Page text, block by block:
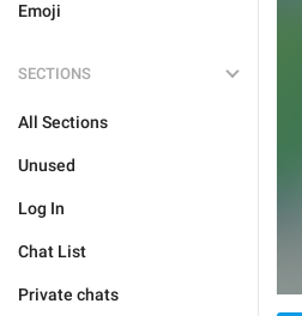
Emoji
SECTIONS
All Sections
Unused
Log In
Chat List
Private chats